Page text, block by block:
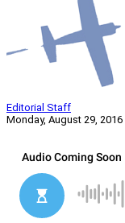
Editorial Staff
Monday, August 29, 2016